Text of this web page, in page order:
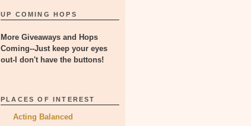
UP COMING HOPS
More Giveaways and Hops
Coming--Just keep your eyes
out-I don't have the buttons!
PLACES OF INTEREST
Acting Balanced